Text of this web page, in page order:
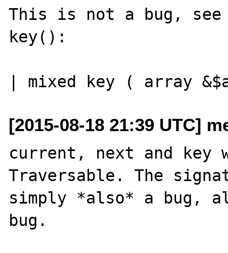
This is not a bug,
key():
[2015-08-18 21:39 UTC]
current, next and key
Traversable. The
simply *also* a bug,
bug.